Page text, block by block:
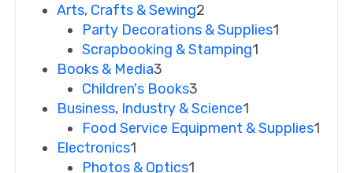
Arts, Crafts & Sewing2
Party Decorations & Supplies1
Scrapbooking & Stamping1
Books & Media3
Children's Books3
Business, Industry & Science1
Food Service Equipment & Supplies1
Electronics1
Photos & Optics1